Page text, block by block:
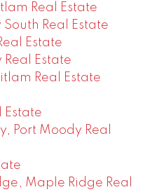
Real Estate
Real Estate
Estate
Estate
Real Estate
Estate
Port Moody Real
Maple Ridge Real